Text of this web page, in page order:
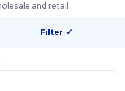
and retail
Filter ✓